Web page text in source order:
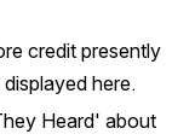
credit presently
here.
Heard' about